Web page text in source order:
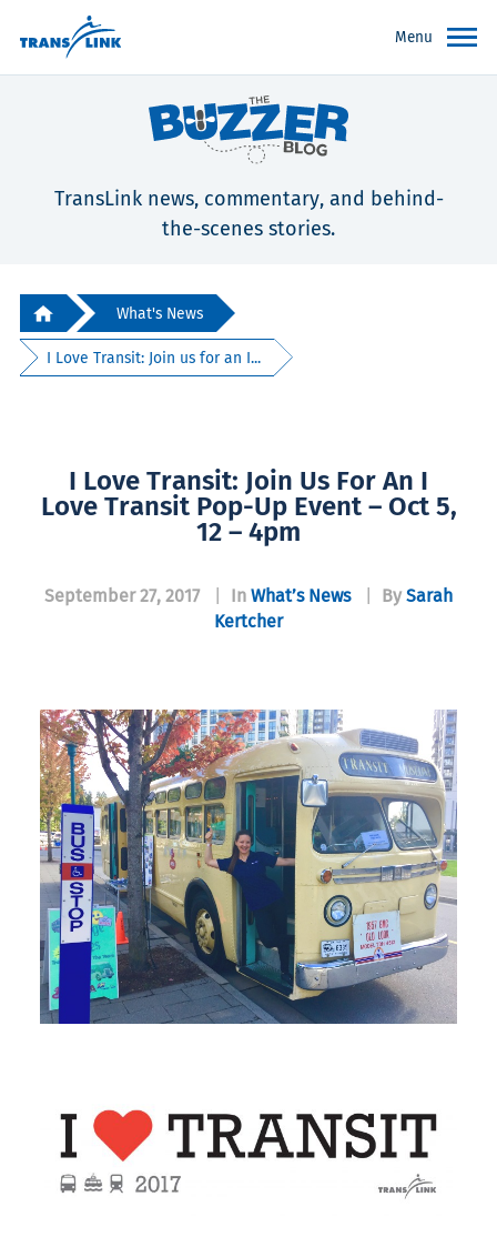
Menu
TransLink news, commentary, and behind-
the-scenes stories.
What's News
I Love Transit: Join us for an I...
I Love Transit: Join Us For An I
Love Transit Pop-Up Event – Oct 5,
12 – 4pm
September 27, 2017 In What’s News By Sarah
Kertcher